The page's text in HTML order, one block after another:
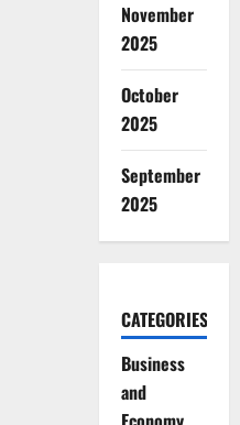
November
2025
October
2025
September
2025
CATEGORIES
Business
and